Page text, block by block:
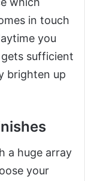
in touch
you
sufficient
brighten up
a huge array
your